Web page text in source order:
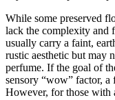
While some preserved
lack the complexity and
usually carry a faint,
rustic aesthetic but may
perfume. If the goal of
sensory “wow” factor, a
However, for those with